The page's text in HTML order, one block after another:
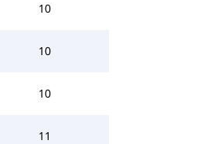
10
10
10
11